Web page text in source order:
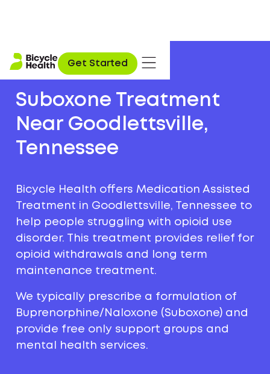
Get Started
Suboxone Treatment
Near Goodlettsville,
Tennessee
Bicycle Health offers Medication Assisted
Treatment in Goodlettsville, Tennessee to
help people struggling with opioid use
disorder. This treatment provides relief for
opioid withdrawals and long term
maintenance treatment.
We typically prescribe a formulation of
Buprenorphine/Naloxone (Suboxone) and
provide free only support groups and
mental health services.